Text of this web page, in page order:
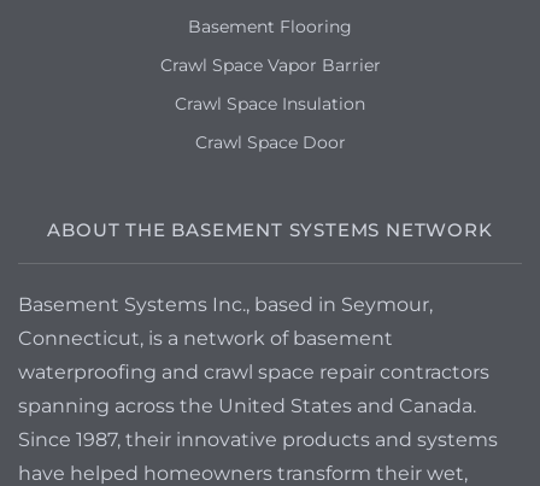
Basement Flooring
Crawl Space Vapor Barrier
Crawl Space Insulation
Crawl Space Door
ABOUT THE BASEMENT SYSTEMS NETWORK
Basement Systems Inc., based in Seymour,
Connecticut, is a network of basement
waterproofing and crawl space repair contractors
spanning across the United States and Canada.
Since 1987, their innovative products and systems
have helped homeowners transform their wet,